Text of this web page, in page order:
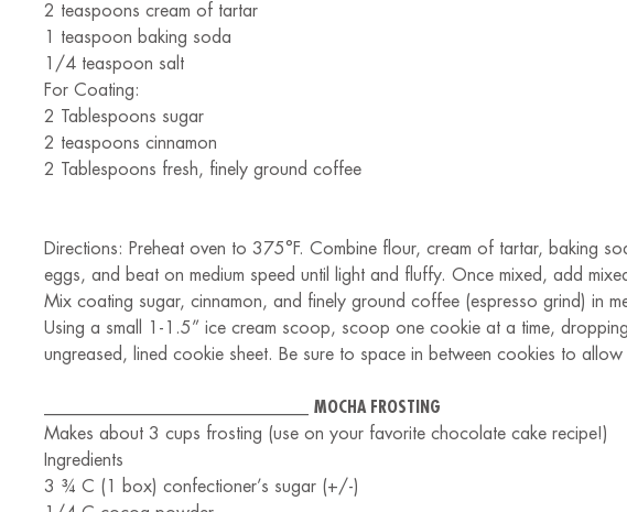
2 teaspoons cream of tartar
1 teaspoon baking soda
1/4 teaspoon salt
For Coating:
2 Tablespoons sugar
2 teaspoons cinnamon
2 Tablespoons fresh, finely ground coffee
Directions: Preheat oven to 375°F. Combine flour, cream of tartar, baking
eggs, and beat on medium speed until light and fluffy. Once mixed, add
Mix coating sugar, cinnamon, and finely ground coffee (espresso grind) in
Using a small 1-1.5” ice cream scoop, scoop one cookie at a time,
ungreased, lined cookie sheet. Be sure to space in between cookies to
MOCHA FROSTING
Makes about 3 cups frosting (use on your favorite chocolate cake recipe!)
Ingredients
3 ¾ C (1 box) confectioner’s sugar (+/-)